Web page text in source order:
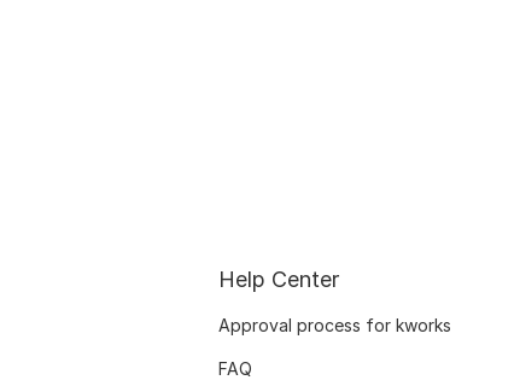
Help Center
Approval process for kworks
FAQ